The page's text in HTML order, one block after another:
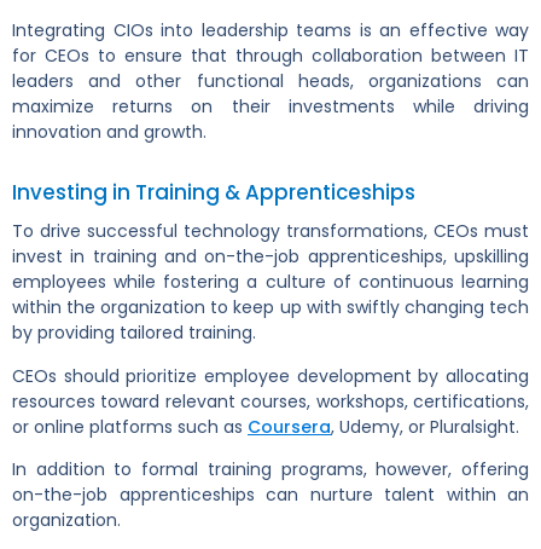
Integrating CIOs into leadership teams is an effective way
for CEOs to ensure that through collaboration between IT
leaders and other functional heads, organizations can
maximize returns on their investments while driving
innovation and growth.
Investing in Training & Apprenticeships
To drive successful technology transformations, CEOs must
invest in training and on-the-job apprenticeships, upskilling
employees while fostering a culture of continuous learning
within the organization to keep up with swiftly changing tech
by providing tailored training.
CEOs should prioritize employee development by allocating
resources toward relevant courses, workshops, certifications,
or online platforms such as Coursera, Udemy, or Pluralsight.
In addition to formal training programs, however, offering
on-the-job apprenticeships can nurture talent within an
organization.